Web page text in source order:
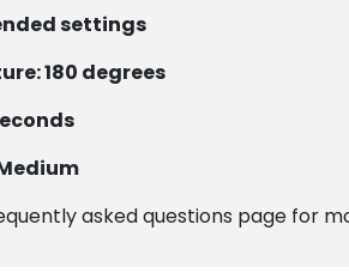
settings
180 degrees
asked questions page for